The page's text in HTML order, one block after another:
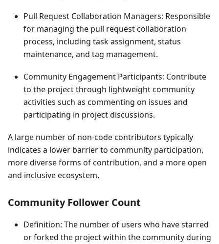
Pull Request Collaboration Managers: Responsible
for managing the pull request collaboration
process, including task assignment, status
maintenance, and tag management.
Community Engagement Participants: Contribute
to the project through lightweight community
activities such as commenting on issues and
participating in project discussions.
A large number of non-code contributors typically
indicates a lower barrier to community participation,
more diverse forms of contribution, and a more open
and inclusive ecosystem.
Community Follower Count
Definition: The number of users who have starred
or forked the project within the community during